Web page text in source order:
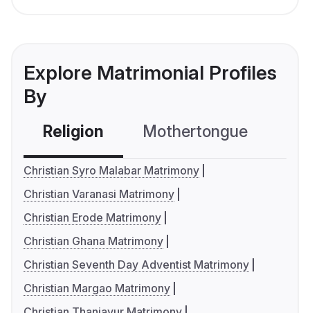
Explore Matrimonial Profiles
By
Religion Mothertongue
Christian Syro Malabar Matrimony
Christian Varanasi Matrimony
Christian Erode Matrimony
Christian Ghana Matrimony
Christian Seventh Day Adventist Matrimony
Christian Margao Matrimony